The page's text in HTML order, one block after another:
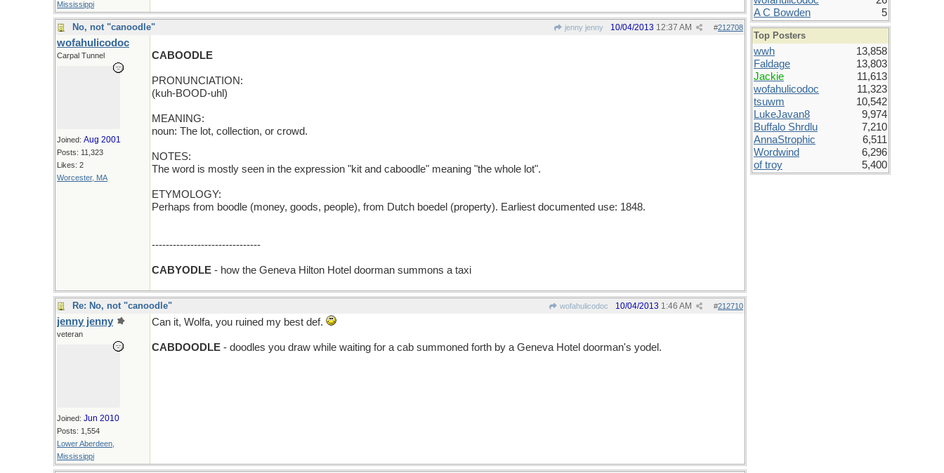
Mississippi
No, not "canoodle" jenny jenny #212708
10/04/2013 12:37 AM
wofahulicodoc
Carpal Tunnel
Joined: Aug 2001
Posts: 11,323
Likes: 2
Worcester, MA
CABOODLE
PRONUNCIATION:
(kuh-BOOD-uhl)
MEANING:
noun: The lot, collection, or crowd.
NOTES:
The word is mostly seen in the expression "kit and caboodle" meaning "the whole lot".
ETYMOLOGY:
Perhaps from boodle (money, goods, people), from Dutch boedel (property). Earliest documented use: 1848.
-------------------------------
CABYODLE - how the Geneva Hilton Hotel doorman summons a taxi
Re: No, not "canoodle" wofahulicodoc #212710
10/04/2013 1:46 AM
jenny jenny
veteran
Joined: Jun 2010
Posts: 1,554
Lower Aberdeen,
Mississippi
Can it, Wolfa, you ruined my best def.
CABDOODLE - doodles you draw while waiting for a cab summoned forth by a Geneva Hotel doorman's yodel.
A C Bowden
5
Top Posters
wwh
13,858
Faldage
13,803
Jackie
11,613
wofahulicodoc
11,323
tsuwm
10,542
LukeJavan8
9,974
Buffalo Shrdlu
7,210
AnnaStrophic
6,511
Wordwind
6,296
of troy
5,400